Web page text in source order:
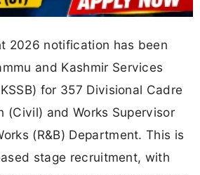
2026 notification has been
and Kashmir Services
for 357 Divisional Cadre
(Civil) and Works Supervisor
(R&B) Department. This is
stage recruitment, with